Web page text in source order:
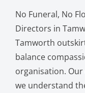
No Funeral, No
Directors in
Tamworth
balance
organisation.
we understand